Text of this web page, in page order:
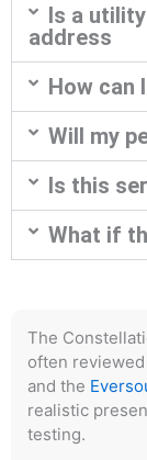
Is a
address
How can
Will my
Is this
What if
The
often
and the
realistic
testing.